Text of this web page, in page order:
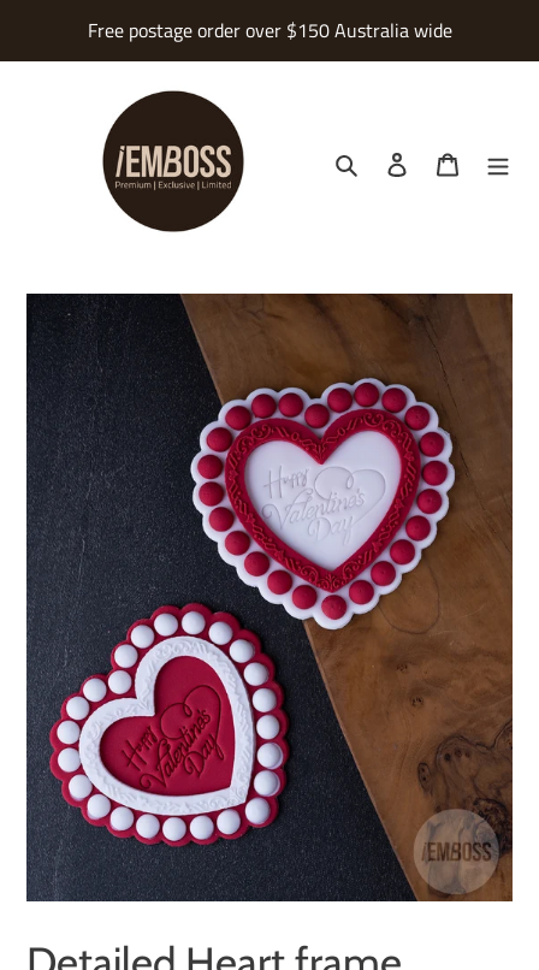
content
Free postage order over $150 Australia wide
Search Log in Cart